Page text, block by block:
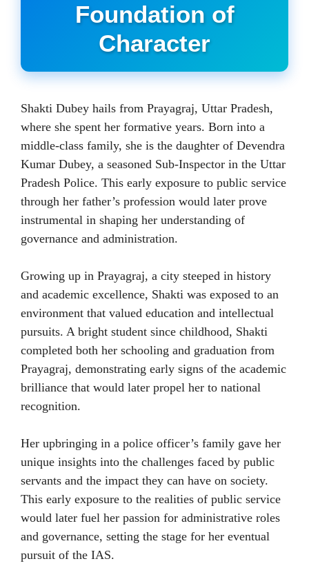
Foundation of
Character
Shakti Dubey hails from Prayagraj, Uttar Pradesh,
where she spent her formative years. Born into a
middle-class family, she is the daughter of Devendra
Kumar Dubey, a seasoned Sub-Inspector in the Uttar
Pradesh Police. This early exposure to public service
through her father’s profession would later prove
instrumental in shaping her understanding of
governance and administration.
Growing up in Prayagraj, a city steeped in history
and academic excellence, Shakti was exposed to an
environment that valued education and intellectual
pursuits. A bright student since childhood, Shakti
completed both her schooling and graduation from
Prayagraj, demonstrating early signs of the academic
brilliance that would later propel her to national
recognition.
Her upbringing in a police officer’s family gave her
unique insights into the challenges faced by public
servants and the impact they can have on society.
This early exposure to the realities of public service
would later fuel her passion for administrative roles
and governance, setting the stage for her eventual
pursuit of the IAS.